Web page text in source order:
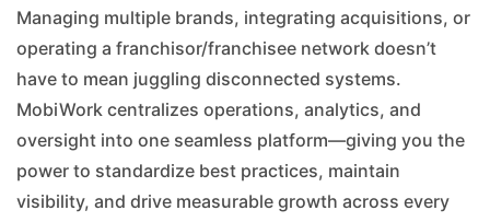
Managing multiple brands, integrating acquisitions, or
operating a franchisor/franchisee network doesn’t
have to mean juggling disconnected systems.
MobiWork centralizes operations, analytics, and
oversight into one seamless platform—giving you the
power to standardize best practices, maintain
visibility, and drive measurable growth across every